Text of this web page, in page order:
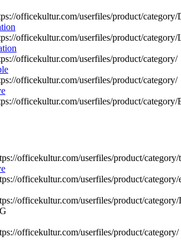
officekultur.com/userfiles/product/
officekultur.com/userfiles/product/
officekultur.com/userfiles/product/category/
officekultur.com/userfiles/product/category/
officekultur.com/userfiles/product/
officekultur.com/userfiles/product/category/
officekultur.com/userfiles/product/
officekultur.com/userfiles/product/category/
officekultur.com/userfiles/product/category/